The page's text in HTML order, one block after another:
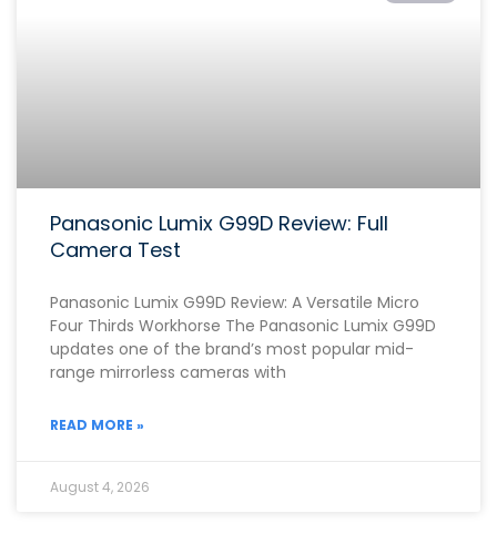
Panasonic Lumix G99D Review: Full
Camera Test
Panasonic Lumix G99D Review: A Versatile Micro
Four Thirds Workhorse The Panasonic Lumix G99D
updates one of the brand’s most popular mid-
range mirrorless cameras with
READ MORE »
August 4, 2026